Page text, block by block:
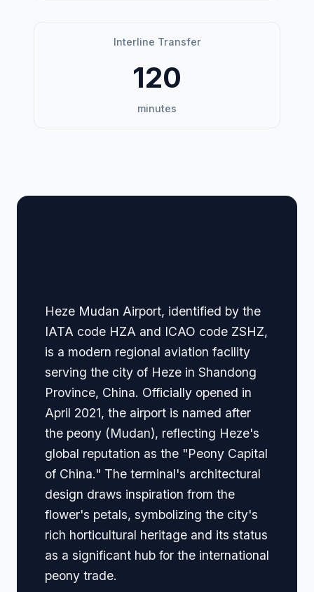
Interline Transfer
120
minutes
Heze Mudan Airport, identified by the
IATA code HZA and ICAO code ZSHZ,
is a modern regional aviation facility
serving the city of Heze in Shandong
Province, China. Officially opened in
April 2021, the airport is named after
the peony (Mudan), reflecting Heze's
global reputation as the "Peony Capital
of China." The terminal's architectural
design draws inspiration from the
flower's petals, symbolizing the city's
rich horticultural heritage and its status
as a significant hub for the international
peony trade.